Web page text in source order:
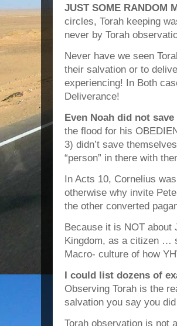
JUST SOME RANDOM
circles, Torah keeping
never by Torah
Never have we seen
their salvation or to
experiencing! In Both
Deliverance!
Even Noah did not
the flood for his
3) didn’t save
“person” in there with
In Acts 10, Cornelius
otherwise why invite
the other converted
Because it is NOT about
Kingdom, as a citizen …
Macro- culture of how
I could list dozens of
Observing Torah is the
salvation you say you
Torah observation is not